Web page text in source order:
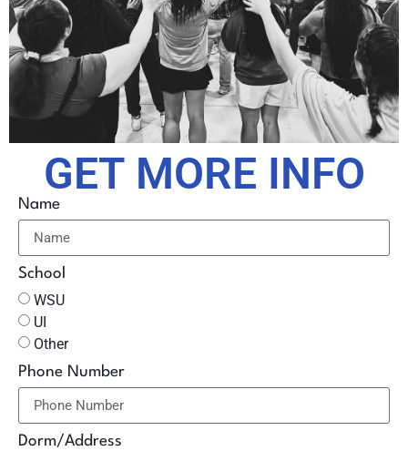
GET MORE INFO
Name
School
WSU
UI
Other
Phone Number
Dorm/Address